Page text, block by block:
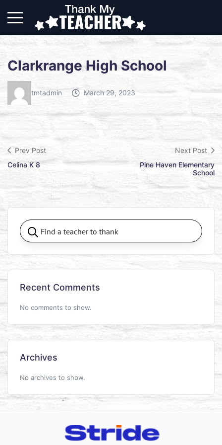
Clarkrange High School
tmtadmin March 29, 2023
Prev Post
Celina K 8
Next Post
Pine Haven Elementary
School
Recent Comments
No comments to show.
Archives
No archives to show.